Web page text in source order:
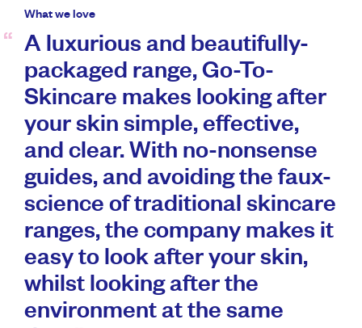
What we love
A luxurious and beautifully-
packaged range, Go-To-
Skincare makes looking after
your skin simple, effective,
and clear. With no-nonsense
guides, and avoiding the faux-
science of traditional skincare
ranges, the company makes it
easy to look after your skin,
whilst looking after the
environment at the same